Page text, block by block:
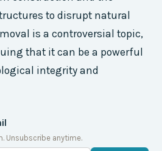
to disrupt natural
is a controversial topic,
that it can be a powerful
integrity and
Unsubscribe anytime.